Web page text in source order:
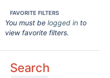
FAVORITE FILTERS
You must be logged in to
view favorite filters.
Search